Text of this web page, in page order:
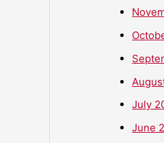
July
June